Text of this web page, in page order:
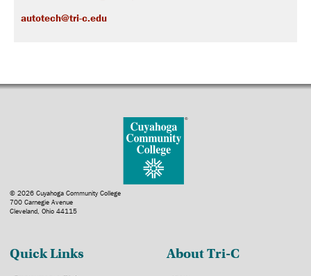
autotech@tri-c.edu
© 2026 Cuyahoga Community College
700 Carnegie Avenue
Cleveland, Ohio 44115
Quick Links About Tri-C